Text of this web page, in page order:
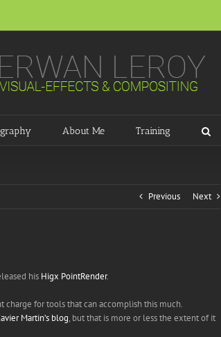
About Me Training
Previous Next
his Higx PointRender.
for tools that can accomplish this much.
Martin’s blog, but that is more or less the extent of it